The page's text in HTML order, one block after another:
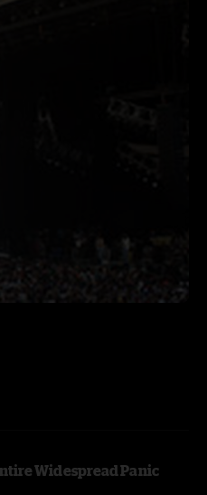
Widespread Panic